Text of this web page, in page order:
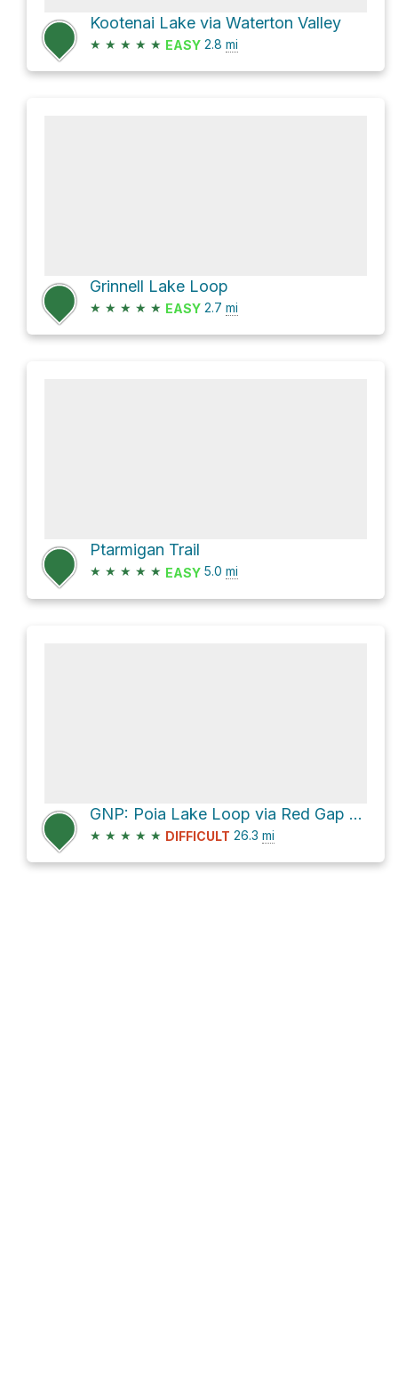
Kootenai Lake via Waterton Valley
★ ★ ★ ★ ★ EASY 2.8 mi
Grinnell Lake Loop
★ ★ ★ ★ ★ EASY 2.7 mi
Ptarmigan Trail
★ ★ ★ ★ ★ EASY 5.0 mi
GNP: Poia Lake Loop via Red Gap Pass
★ ★ ★ ★ ★ DIFFICULT 26.3 mi